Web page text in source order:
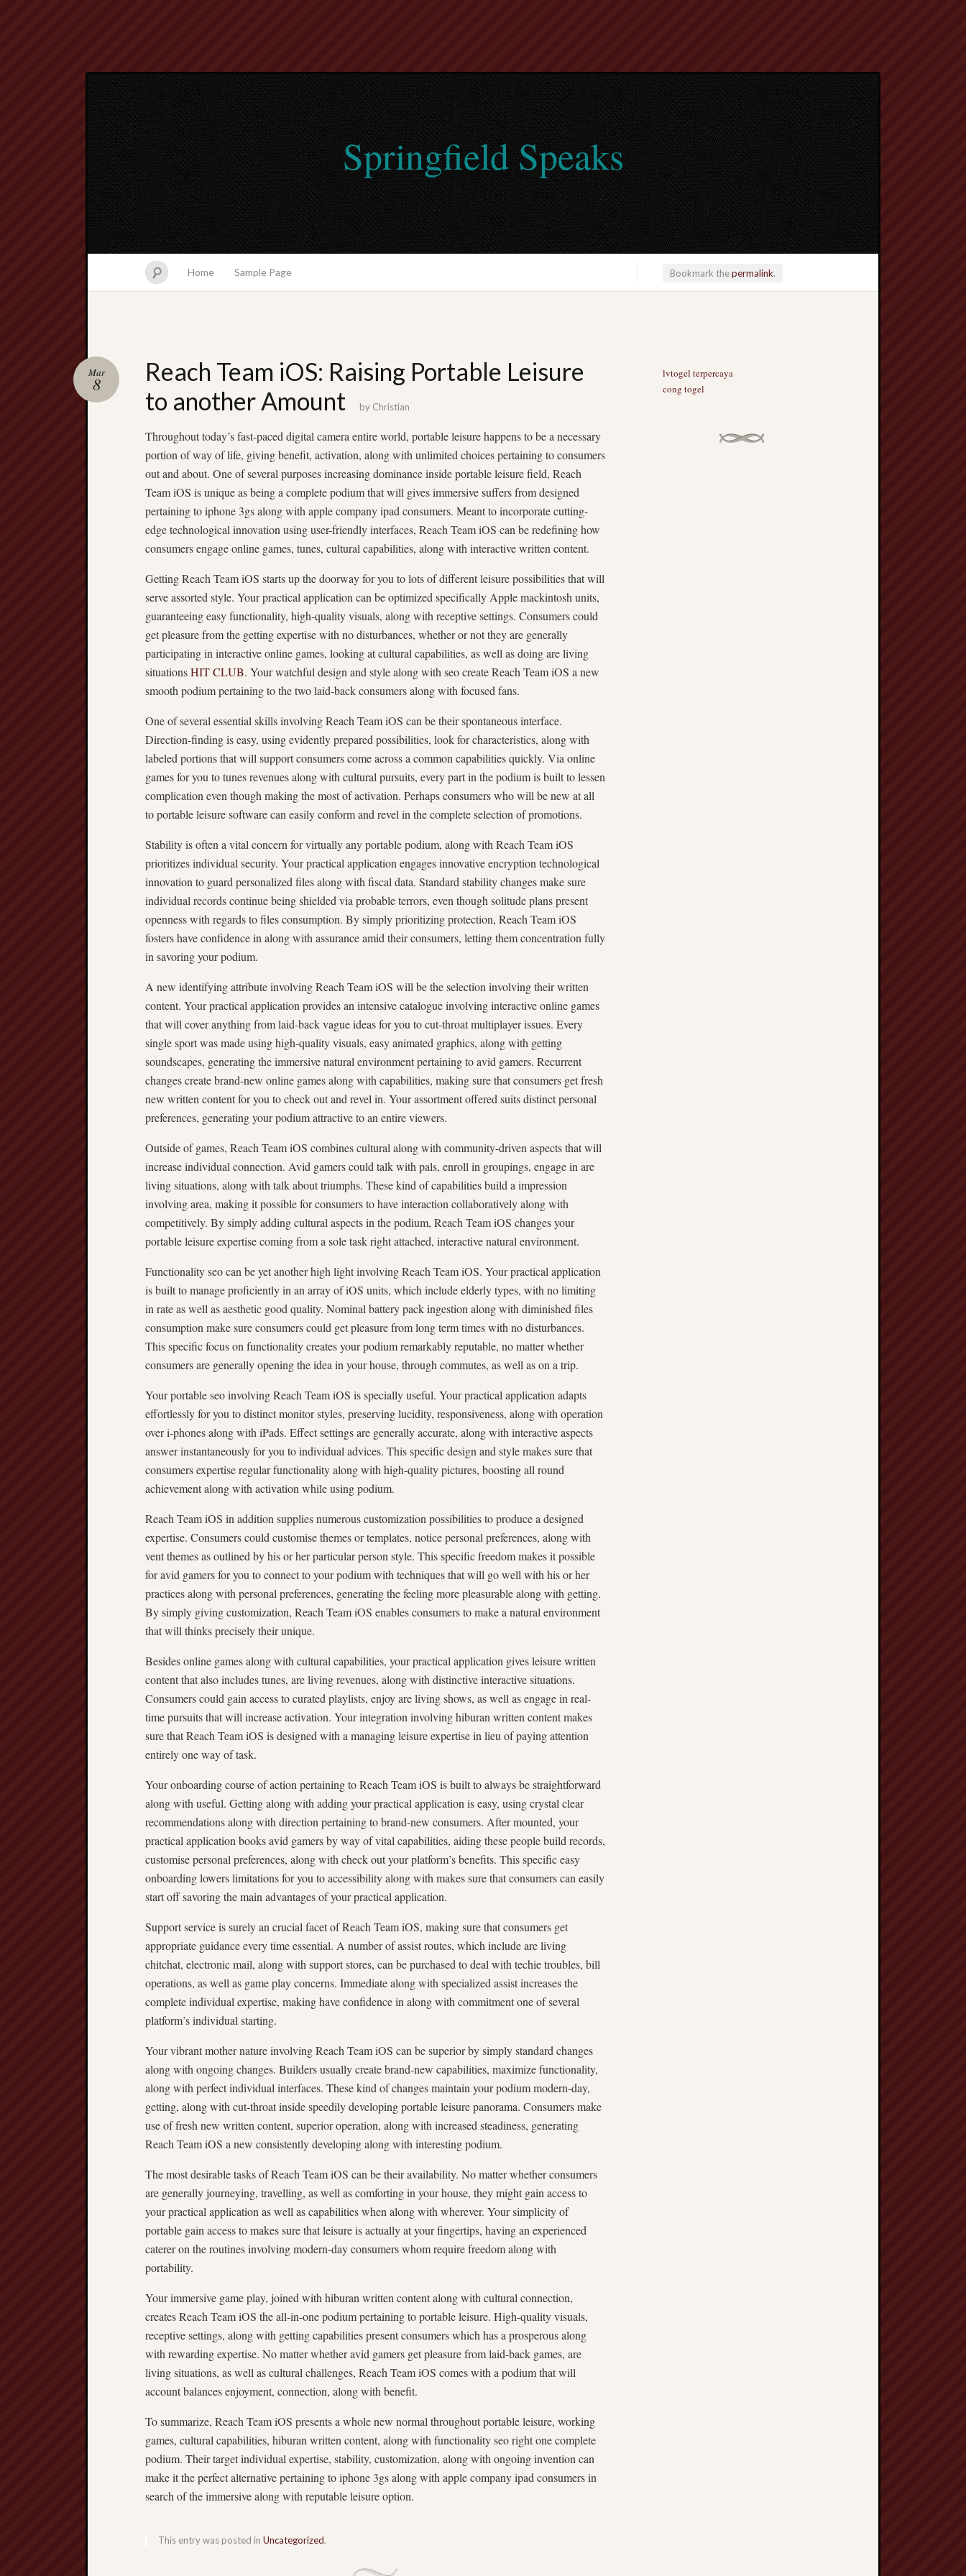
Springfield Speaks
Home Sample Page Bookmark thepermalink.
Reach Team iOS: Raising Portable Leisure
to another Amount
Mar
8
by Christian
Throughout today’s fast-paced digital camera entire world, portable leisure happens to be a necessary
portion of way of life, giving benefit, activation, along with unlimited choices pertaining to consumers
out and about. One of several purposes increasing dominance inside portable leisure field, Reach
Team iOS is unique as being a complete podium that will gives immersive suffers from designed
pertaining to iphone 3gs along with apple company ipad consumers. Meant to incorporate cutting-
edge technological innovation using user-friendly interfaces, Reach Team iOS can be redefining how
consumers engage online games, tunes, cultural capabilities, along with interactive written content.
Getting Reach Team iOS starts up the doorway for you to lots of different leisure possibilities that will
serve assorted style. Your practical application can be optimized specifically Apple mackintosh units,
guaranteeing easy functionality, high-quality visuals, along with receptive settings. Consumers could
get pleasure from the getting expertise with no disturbances, whether or not they are generally
participating in interactive online games, looking at cultural capabilities, as well as doing are living
situationsHIT CLUB. Your watchful design and style along with seo create Reach Team iOS a new
smooth podium pertaining to the two laid-back consumers along with focused fans.
One of several essential skills involving Reach Team iOS can be their spontaneous interface.
Direction-finding is easy, using evidently prepared possibilities, look for characteristics, along with
labeled portions that will support consumers come across a common capabilities quickly. Via online
games for you to tunes revenues along with cultural pursuits, every part in the podium is built to lessen
complication even though making the most of activation. Perhaps consumers who will be new at all
to portable leisure software can easily conform and revel in the complete selection of promotions.
Stability is often a vital concern for virtually any portable podium, along with Reach Team iOS
prioritizes individual security. Your practical application engages innovative encryption technological
innovation to guard personalized files along with fiscal data. Standard stability changes make sure
individual records continue being shielded via probable terrors, even though solitude plans present
openness with regards to files consumption. By simply prioritizing protection, Reach Team iOS
fosters have confidence in along with assurance amid their consumers, letting them concentration fully
in savoring your podium.
A new identifying attribute involving Reach Team iOS will be the selection involving their written
content. Your practical application provides an intensive catalogue involving interactive online games
that will cover anything from laid-back vague ideas for you to cut-throat multiplayer issues. Every
single sport was made using high-quality visuals, easy animated graphics, along with getting
soundscapes, generating the immersive natural environment pertaining to avid gamers. Recurrent
changes create brand-new online games along with capabilities, making sure that consumers get fresh
new written content for you to check out and revel in. Your assortment offered suits distinct personal
preferences, generating your podium attractive to an entire viewers.
Outside of games, Reach Team iOS combines cultural along with community-driven aspects that will
increase individual connection. Avid gamers could talk with pals, enroll in groupings, engage in are
living situations, along with talk about triumphs. These kind of capabilities build a impression
involving area, making it possible for consumers to have interaction collaboratively along with
competitively. By simply adding cultural aspects in the podium, Reach Team iOS changes your
portable leisure expertise coming from a sole task right attached, interactive natural environment.
Functionality seo can be yet another high light involving Reach Team iOS. Your practical application
is built to manage proficiently in an array of iOS units, which include elderly types, with no limiting
in rate as well as aesthetic good quality. Nominal battery pack ingestion along with diminished files
consumption make sure consumers could get pleasure from long term times with no disturbances.
This specific focus on functionality creates your podium remarkably reputable, no matter whether
consumers are generally opening the idea in your house, through commutes, as well as on a trip.
Your portable seo involving Reach Team iOS is specially useful. Your practical application adapts
effortlessly for you to distinct monitor styles, preserving lucidity, responsiveness, along with operation
over i-phones along with iPads. Effect settings are generally accurate, along with interactive aspects
answer instantaneously for you to individual advices. This specific design and style makes sure that
consumers expertise regular functionality along with high-quality pictures, boosting all round
achievement along with activation while using podium.
Reach Team iOS in addition supplies numerous customization possibilities to produce a designed
expertise. Consumers could customise themes or templates, notice personal preferences, along with
vent themes as outlined by his or her particular person style. This specific freedom makes it possible
for avid gamers for you to connect to your podium with techniques that will go well with his or her
practices along with personal preferences, generating the feeling more pleasurable along with getting.
By simply giving customization, Reach Team iOS enables consumers to make a natural environment
that will thinks precisely their unique.
Besides online games along with cultural capabilities, your practical application gives leisure written
content that also includes tunes, are living revenues, along with distinctive interactive situations.
Consumers could gain access to curated playlists, enjoy are living shows, as well as engage in real-
time pursuits that will increase activation. Your integration involving hiburan written content makes
sure that Reach Team iOS is designed with a managing leisure expertise in lieu of paying attention
entirely one way of task.
Your onboarding course of action pertaining to Reach Team iOS is built to always be straightforward
along with useful. Getting along with adding your practical application is easy, using crystal clear
recommendations along with direction pertaining to brand-new consumers. After mounted, your
practical application books avid gamers by way of vital capabilities, aiding these people build records,
customise personal preferences, along with check out your platform’s benefits. This specific easy
onboarding lowers limitations for you to accessibility along with makes sure that consumers can easily
start off savoring the main advantages of your practical application.
Support service is surely an crucial facet of Reach Team iOS, making sure that consumers get
appropriate guidance every time essential. A number of assist routes, which include are living
chitchat, electronic mail, along with support stores, can be purchased to deal with techie troubles, bill
operations, as well as game play concerns. Immediate along with specialized assist increases the
complete individual expertise, making have confidence in along with commitment one of several
platform’s individual starting.
Your vibrant mother nature involving Reach Team iOS can be superior by simply standard changes
along with ongoing changes. Builders usually create brand-new capabilities, maximize functionality,
along with perfect individual interfaces. These kind of changes maintain your podium modern-day,
getting, along with cut-throat inside speedily developing portable leisure panorama. Consumers make
use of fresh new written content, superior operation, along with increased steadiness, generating
Reach Team iOS a new consistently developing along with interesting podium.
The most desirable tasks of Reach Team iOS can be their availability. No matter whether consumers
are generally journeying, travelling, as well as comforting in your house, they might gain access to
your practical application as well as capabilities when along with wherever. Your simplicity of
portable gain access to makes sure that leisure is actually at your fingertips, having an experienced
caterer on the routines involving modern-day consumers whom require freedom along with
portability.
Your immersive game play, joined with hiburan written content along with cultural connection,
creates Reach Team iOS the all-in-one podium pertaining to portable leisure. High-quality visuals,
receptive settings, along with getting capabilities present consumers which has a prosperous along
with rewarding expertise. No matter whether avid gamers get pleasure from laid-back games, are
living situations, as well as cultural challenges, Reach Team iOS comes with a podium that will
account balances enjoyment, connection, along with benefit.
To summarize, Reach Team iOS presents a whole new normal throughout portable leisure, working
games, cultural capabilities, hiburan written content, along with functionality seo right one complete
podium. Their target individual expertise, stability, customization, along with ongoing invention can
make it the perfect alternative pertaining to iphone 3gs along with apple company ipad consumers in
search of the immersive along with reputable leisure option.
This entry was posted in Uncategorized.
lvtogel terpercaya
cong togel